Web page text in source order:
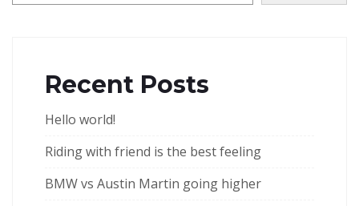
Recent Posts
Hello world!
Riding with friend is the best feeling
BMW vs Austin Martin going higher